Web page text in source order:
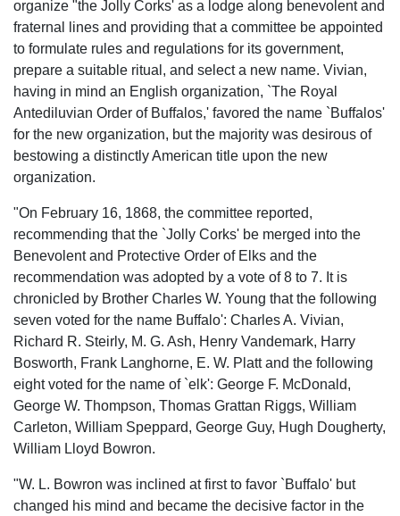
organize "the Jolly Corks' as a lodge along benevolent and
fraternal lines and providing that a committee be appointed
to formulate rules and regulations for its government,
prepare a suitable ritual, and select a new name. Vivian,
having in mind an English organization, `The Royal
Antediluvian Order of Buffalos,' favored the name `Buffalos'
for the new organization, but the majority was desirous of
bestowing a distinctly American title upon the new
organization.
"On February 16, 1868, the committee reported,
recommending that the `Jolly Corks' be merged into the
Benevolent and Protective Order of Elks and the
recommendation was adopted by a vote of 8 to 7. It is
chronicled by Brother Charles W. Young that the following
seven voted for the name Buffalo': Charles A. Vivian,
Richard R. Steirly, M. G. Ash, Henry Vandemark, Harry
Bosworth, Frank Langhorne, E. W. Platt and the following
eight voted for the name of `elk': George F. McDonald,
George W. Thompson, Thomas Grattan Riggs, William
Carleton, William Speppard, George Guy, Hugh Dougherty,
William Lloyd Bowron.
"W. L. Bowron was inclined at first to favor `Buffalo' but
changed his mind and became the decisive factor in the